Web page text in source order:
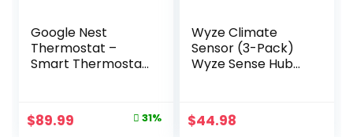
Google Nest
Thermostat –
Smart Thermostat
Wifi Thermostat –
Snow
Original
$89.99 31%
Wyze Climate
Sensor (3-Pack)
Wyze Sense Hub
$44.98